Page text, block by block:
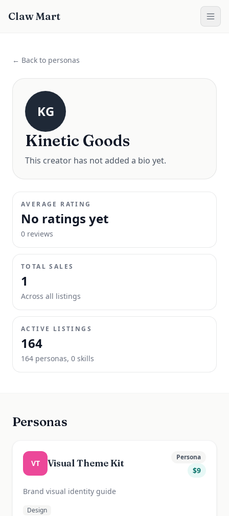
Claw Mart
← Back to personas
KG
Kinetic Goods
This creator has not added a bio yet.
AVERAGE RATING
No ratings yet
0 reviews
TOTAL SALES
1
Across all listings
ACTIVE LISTINGS
164
164 personas, 0 skills
Personas
VT Visual Theme Kit
Persona
$9
Brand visual identity guide
Design